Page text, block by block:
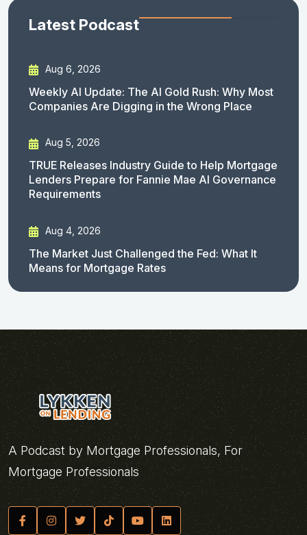
Latest Podcast
Aug 6, 2026
Weekly AI Update: The AI Gold Rush: Why Most
Companies Are Digging in the Wrong Place
Aug 5, 2026
TRUE Releases Industry Guide to Help Mortgage
Lenders Prepare for Fannie Mae AI Governance
Requirements
Aug 4, 2026
The Market Just Challenged the Fed: What It
Means for Mortgage Rates
A Podcast by Mortgage Professionals, For
Mortgage Professionals